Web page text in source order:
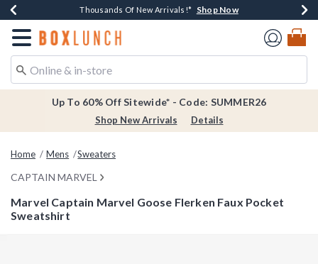
Earn $20 BoxLunch Money Every $40 Spent*Shop Now
Thousands Of New Arrivals!* Shop Now
Free Shipping Over $75* Shop Now
Free In-Store Pickup*Shop Now
Redirect to Boxlunch Home Page
Up To 60% Off Sitewide* - Code: SUMMER26
Shop New Arrivals Details
Home Mens Sweaters
CAPTAIN MARVEL
Marvel Captain Marvel Goose Flerken Faux Pocket
Sweatshirt